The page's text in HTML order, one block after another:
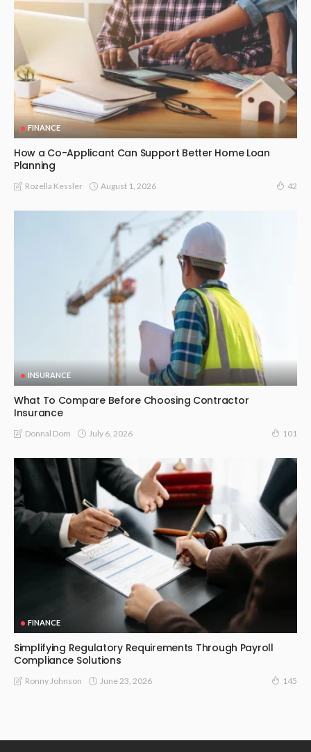
FINANCE
How a Co-Applicant Can Support Better Home Loan
Planning
Rozella Kessler August 1, 2026 42
INSURANCE
What To Compare Before Choosing Contractor
Insurance
Donnal Dom July 6, 2026 101
FINANCE
Simplifying Regulatory Requirements Through Payroll
Compliance Solutions
Ronny Johnson June 23, 2026 145